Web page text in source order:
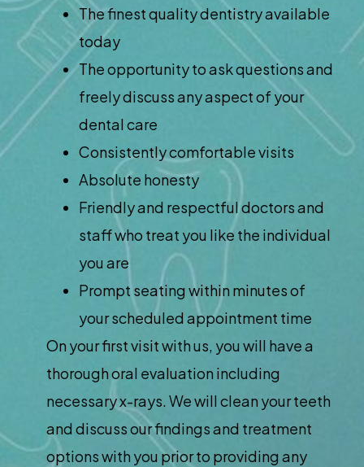
The finest quality dentistry available
today
The opportunity to ask questions and
freely discuss any aspect of your
dental care
Consistently comfortable visits
Absolute honesty
Friendly and respectful doctors and
staff who treat you like the individual
you are
Prompt seating within minutes of
your scheduled appointment time
On your first visit with us, you will have a
thorough oral evaluation including
necessary x-rays. We will clean your teeth
and discuss our findings and treatment
options with you prior to providing any